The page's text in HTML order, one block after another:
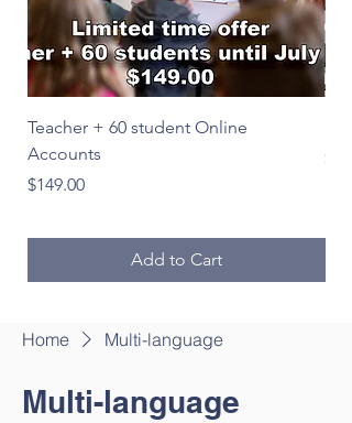
Teacher + 60 student Online
Accounts
Price
$149.00
Add to Cart
Price
Home Multi-language
Multi-language